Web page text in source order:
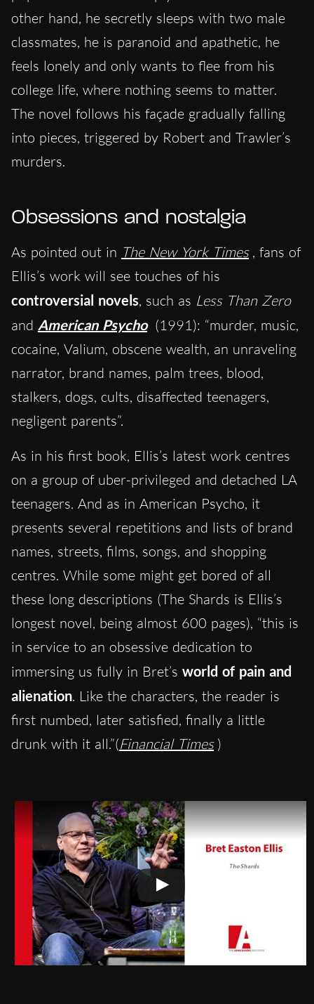
other hand, he secretly sleeps with two male
classmates, he is paranoid and apathetic, he
feels lonely and only wants to flee from his
college life, where nothing seems to matter.
The novel follows his façade gradually falling
into pieces, triggered by Robert and Trawler’s
murders.
Obsessions and nostalgia
As pointed out in The New York Times , fans of
Ellis’s work will see touches of his
controversial novels, such as Less Than Zero
and American Psycho (1991): “murder, music,
cocaine, Valium, obscene wealth, an unraveling
narrator, brand names, palm trees, blood,
stalkers, dogs, cults, disaffected teenagers,
negligent parents”.
As in his first book, Ellis’s latest work centres
on a group of uber-privileged and detached LA
teenagers. And as in American Psycho, it
presents several repetitions and lists of brand
names, streets, films, songs, and shopping
centres. While some might get bored of all
these long descriptions (The Shards is Ellis’s
longest novel, being almost 600 pages), “this is
in service to an obsessive dedication to
immersing us fully in Bret’s world of pain and
alienation. Like the characters, the reader is
first numbed, later satisfied, finally a little
drunk with it all.”(Financial Times )